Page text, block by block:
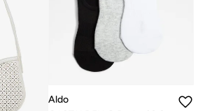
Aldo